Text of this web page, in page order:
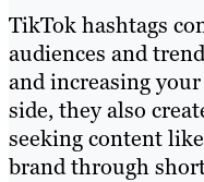
TikTok hashtags
audiences and
and increasing
side, they also
seeking content
brand through